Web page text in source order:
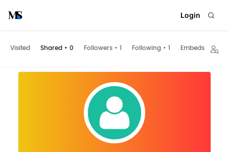
Login
Visited Shared • 0 Followers • 1 Following • 1 Embeds